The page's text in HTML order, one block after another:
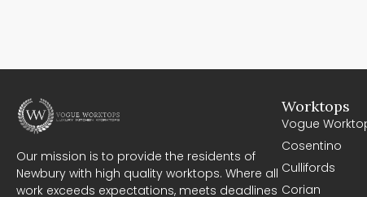
Our mission is to provide the residents of
Newbury with high quality worktops. Where all
work exceeds expectations, meets deadlines
Worktops
Vogue
Cosentino
Cullifords
Corian